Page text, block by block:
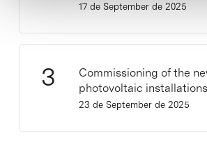
17 de September de 2025
Commissioning of the
photovoltaic
23 de September de 2025